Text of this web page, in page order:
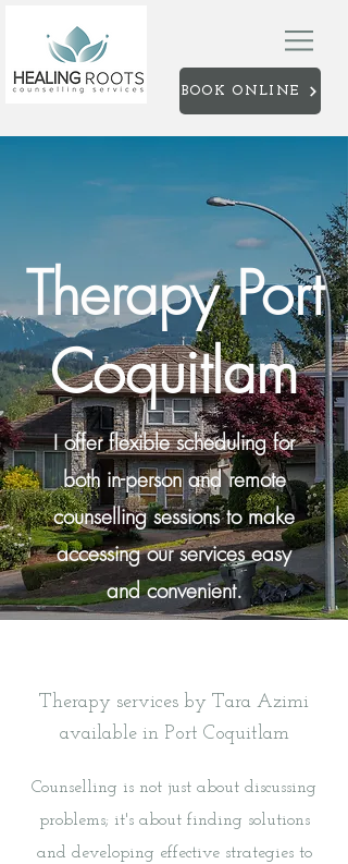
BOOK ONLINE
Therapy Port
Coquitlam
I offer flexible scheduling for
both in-person and remote
counselling sessions to make
accessing our services easy
and convenient.
Therapy services by Tara Azimi
available in Port Coquitlam
Counselling is not just about discussing
problems; it's about finding solutions
and developing effective strategies to